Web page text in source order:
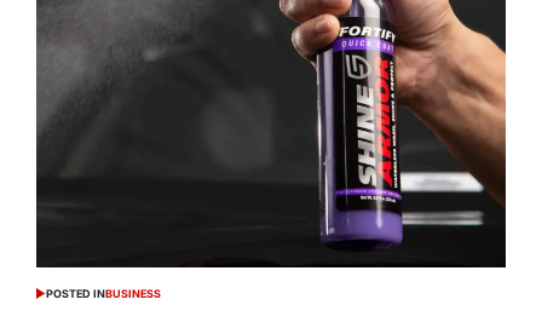
POSTED INBUSINESS